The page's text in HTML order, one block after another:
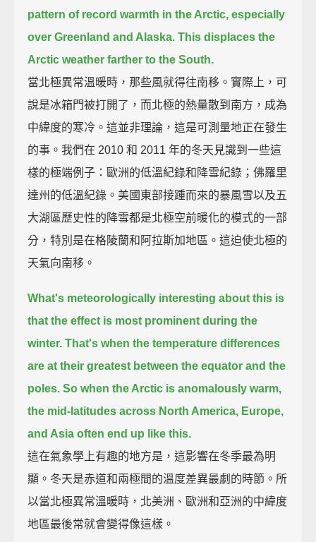
pattern of record warmth in the Arctic, especially
over Greenland and Alaska. This displaces the
Arctic weather farther to the South.
當北極異常溫暖時，那些風就得往南移。實際上，可
說是冰箱門被打開了，而北極的熱量散到南方，成為
中緯度的寒冷。這並非理論，這是可測量地正在發生
的事。我們在 2010 和 2011 年的冬天見識到一些這
樣的極端例子：歐洲的低溫紀錄和降雪紀錄；佛羅里
達州的低溫紀錄。美國東部接踵而來的暴風雪以及五
大湖區歷史性的降雪都是北極空前暖化的模式的一部
分，特別是在格陵蘭和阿拉斯加地區。這迫使北極的
天氣向南移。
What's meteorologically interesting about this is
that the effect is most prominent during the
winter. That's when the temperature differences
are at their greatest between the equator and the
poles. So when the Arctic is anomalously warm,
the mid-latitudes across North America, Europe,
and Asia often end up like this.
這在氣象學上有趣的地方是，這影響在冬季最為明
顯。冬天是赤道和兩極間的溫度差異最劇的時節。所
以當北極異常溫暖時，北美洲、歐洲和亞洲的中緯度
地區最後常就會變得像這樣。